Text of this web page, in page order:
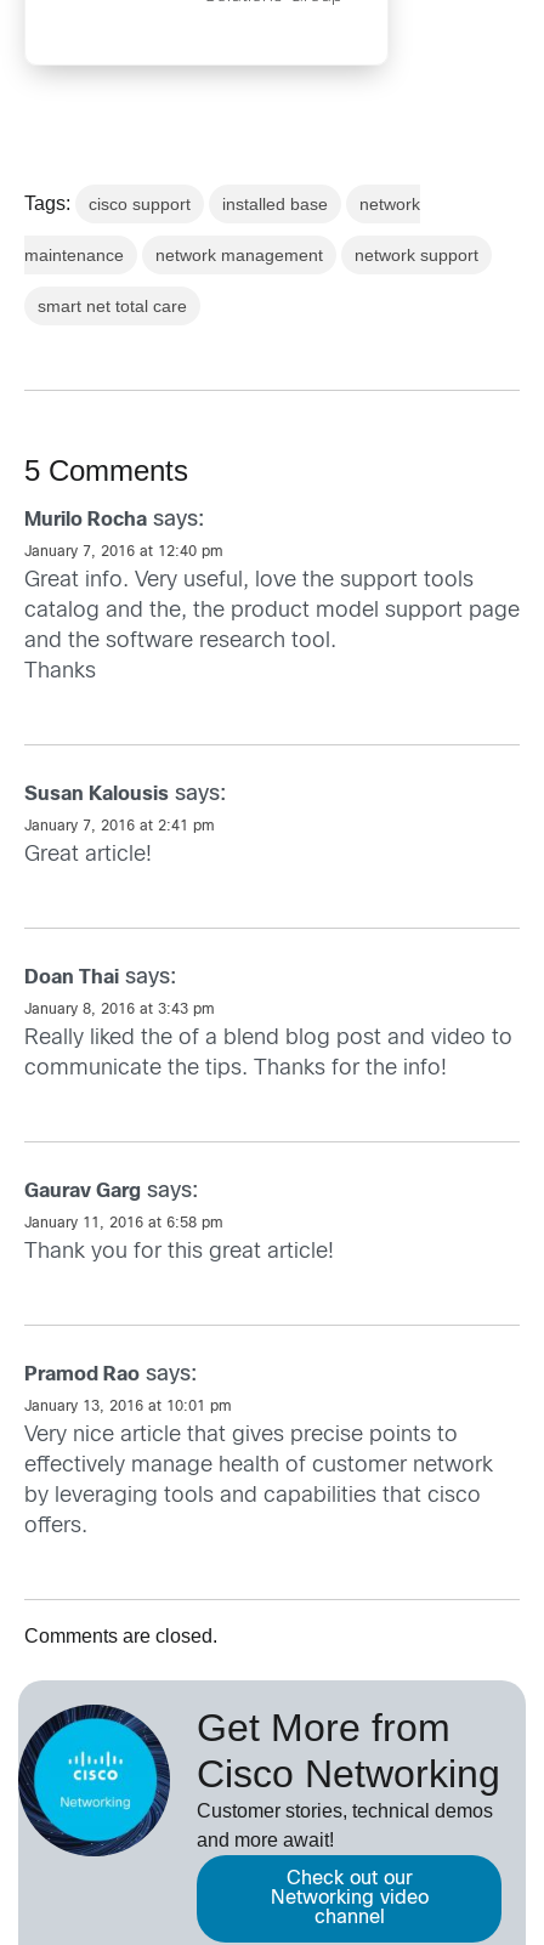
Tags: cisco support installed base network
maintenance network management network support
smart net total care
5 Comments
Murilo Rocha says:
January 7, 2016 at 12:40 pm
Great info. Very useful, love the support tools
catalog and the, the product model support page
and the software research tool.
Thanks
Susan Kalousis says:
January 7, 2016 at 2:41 pm
Great article!
Doan Thai says:
January 8, 2016 at 3:43 pm
Really liked the of a blend blog post and video to
communicate the tips. Thanks for the info!
Gaurav Garg says:
January 11, 2016 at 6:58 pm
Thank you for this great article!
Pramod Rao says:
January 13, 2016 at 10:01 pm
Very nice article that gives precise points to
effectively manage health of customer network
by leveraging tools and capabilities that cisco
offers.
Comments are closed.
Get More from
Cisco Networking
Customer stories, technical demos
and more await!
Check out our
Networking video
channel